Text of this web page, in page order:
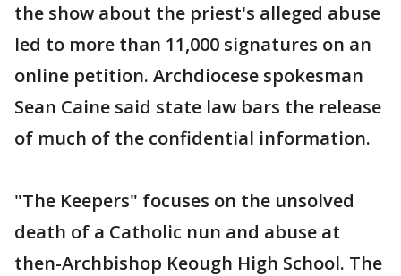
the show about the priest's alleged abuse
led to more than 11,000 signatures on an
online petition. Archdiocese spokesman
Sean Caine said state law bars the release
of much of the confidential information.
"The Keepers" focuses on the unsolved
death of a Catholic nun and abuse at
then-Archbishop Keough High School. The